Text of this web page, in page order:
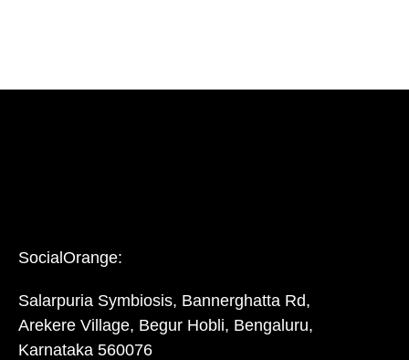
SocialOrange:
Salarpuria Symbiosis, Bannerghatta Rd,
Arekere Village, Begur Hobli, Bengaluru,
Karnataka 560076